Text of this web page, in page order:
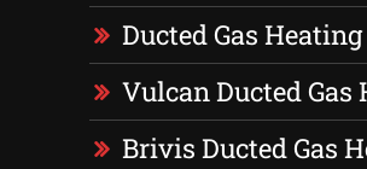
Ducted Gas Heating
Vulcan Ducted Gas
Brivis Ducted Gas